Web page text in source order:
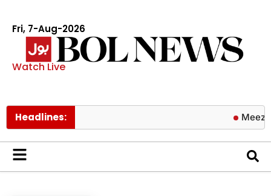
Fri, 7-Aug-2026
Watch Live
Headlines: Meezan